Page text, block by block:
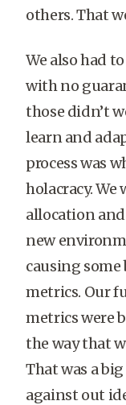
others. That
We also had
with no
those didn’t
learn and
process was
holacracy.
allocation
new
causing
metrics. Our
metrics were
the way that
That was a
against out